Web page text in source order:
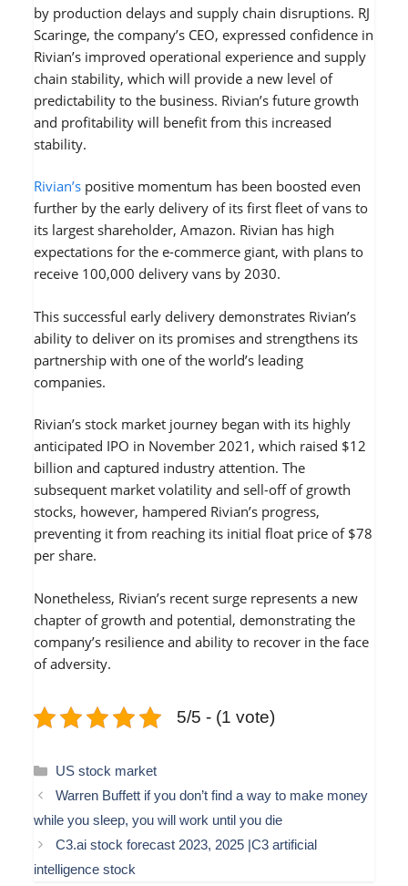
by production delays and supply chain disruptions. RJ
Scaringe, the company’s CEO, expressed confidence in
Rivian’s improved operational experience and supply
chain stability, which will provide a new level of
predictability to the business. Rivian’s future growth
and profitability will benefit from this increased
stability.
Rivian’spositive momentum has been boosted even
further by the early delivery of its first fleet of vans to
its largest shareholder, Amazon. Rivian has high
expectations for the e-commerce giant, with plans to
receive 100,000 delivery vans by 2030.
This successful early delivery demonstrates Rivian’s
ability to deliver on its promises and strengthens its
partnership with one of the world’s leading
companies.
Rivian’s stock market journey began with its highly
anticipated IPO in November 2021, which raised $12
billion and captured industry attention. The
subsequent market volatility and sell-off of growth
stocks, however, hampered Rivian’s progress,
preventing it from reaching its initial float price of $78
per share.
Nonetheless, Rivian’s recent surge represents a new
chapter of growth and potential, demonstrating the
company’s resilience and ability to recover in the face
of adversity.
5/5 - (1 vote)
Categories
US stock market
Warren Buffett if you don’t find a way to make money
while you sleep, you will work until you die
C3.ai stock forecast 2023, 2025 |C3 artificial
intelligence stock